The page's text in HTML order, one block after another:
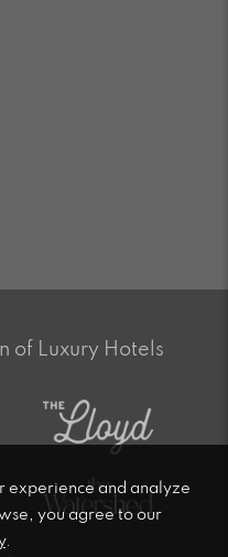
of Luxury Hotels
experience and analyze
you agree to our
.